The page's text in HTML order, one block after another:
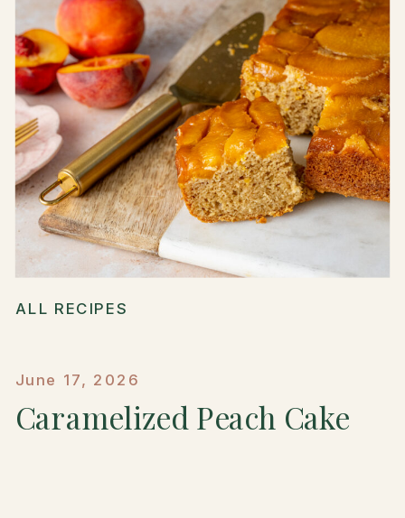
ALL RECIPES
June 17, 2026
Caramelized Peach Cake